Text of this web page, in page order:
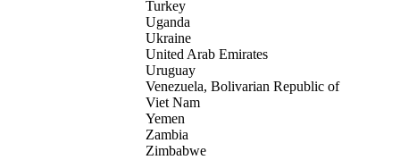
Turkey
Uganda
Ukraine
United Arab Emirates
Uruguay
Venezuela, Bolivarian Republic of
Viet Nam
Yemen
Zambia
Zimbabwe